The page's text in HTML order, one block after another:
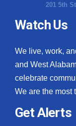
201 5th
Watch Us
We live, work,
and West
celebrate
We are the most
Get Alerts